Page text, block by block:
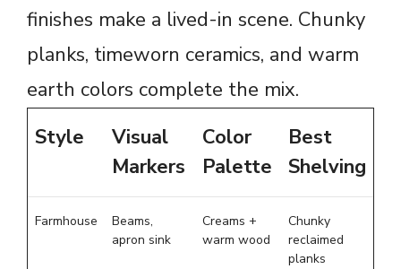
finishes make a lived-in scene. Chunky
planks, timeworn ceramics, and warm
earth colors complete the mix.
Style
Visual
Markers
Color
Palette
Best
Shelving
Farmhouse
Beams,
apron sink
Creams +
warm wood
Chunky
reclaimed
planks